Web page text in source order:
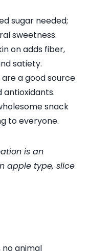
sugar needed;
sweetness.
on adds fiber,
satiety.
a good source
antioxidants.
snack
to everyone.
is an
apple type, slice
no animal